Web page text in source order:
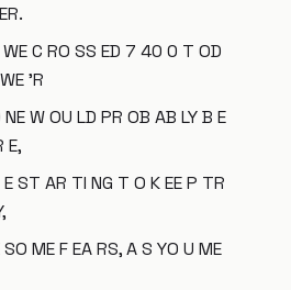
WE C RO SS ED 7 40 0 T OD
'R
W OU LD PR OB AB LY B E
E,
ST AR TI NG T O K EE P TR
ME F EA RS, A S YO U ME